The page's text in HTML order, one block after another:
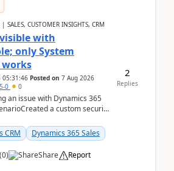
SALES, CUSTOMER INSIGHTS, CRM
with
only System
05:31:46 Posted on 7 Aug 2026
0 0
an issue with Dynamics 365
a custom security
CRM
Dynamics 365 Sales
(0) Share Report
2
Replies